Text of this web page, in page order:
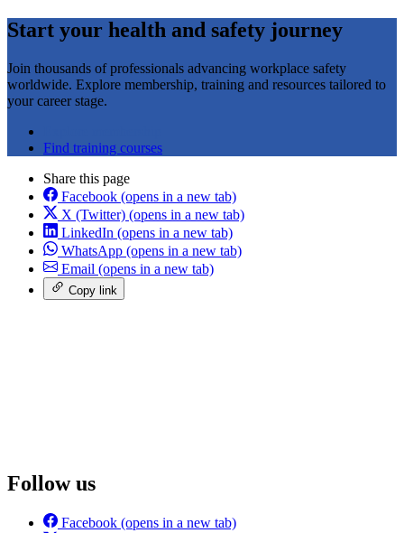
Start your health and safety journey
Join thousands of professionals advancing workplace safety
worldwide. Explore membership, training and resources tailored to
your career stage.
Find training courses
Share this page
Facebook (opens in a new tab)
X (Twitter) (opens in a new tab)
LinkedIn (opens in a new tab)
WhatsApp (opens in a new tab)
Email (opens in a new tab)
Copy link
Follow us
Facebook (opens in a new tab)